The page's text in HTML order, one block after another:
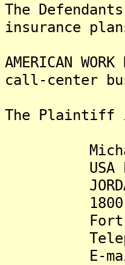
The
insurance
AMERICAN
call-center
The Plaintiff
Michael
USA
JORDAN
1800 SE
Fort
E-mail: